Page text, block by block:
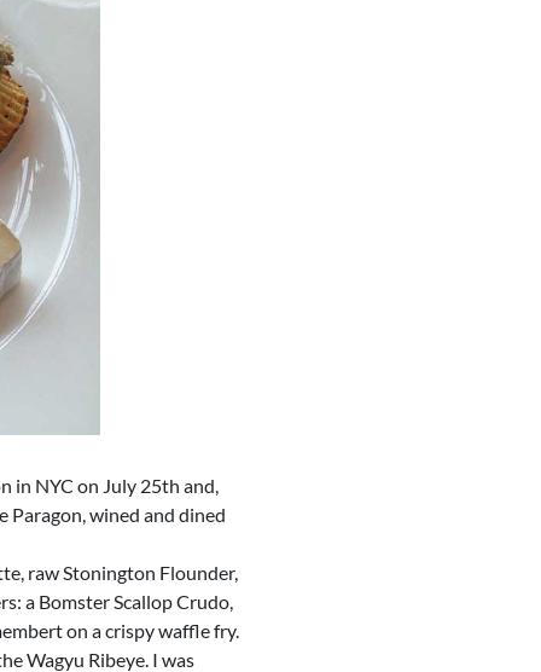
in NYC on July 25th and,
Paragon, wined and dined
raw Stonington Flounder,
a Bomster Scallop Crudo,
on a crispy waffle fry.
Wagyu Ribeye. I was